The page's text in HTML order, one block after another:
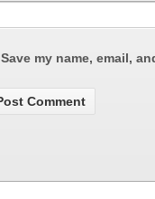
Save my name, email,